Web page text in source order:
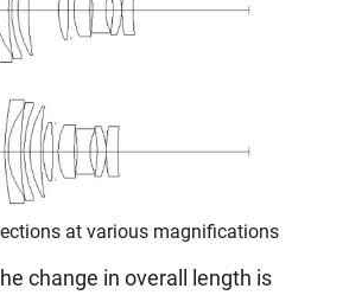
at various magnifications
change in overall length is